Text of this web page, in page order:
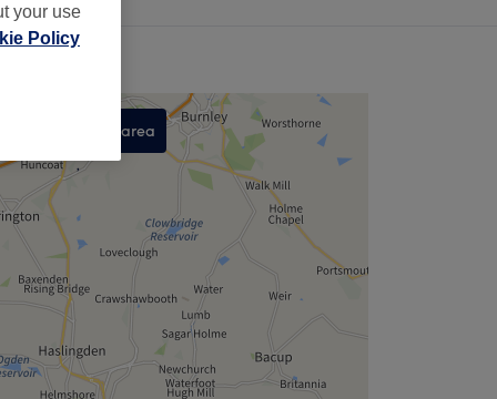
Search this area
,
your use
Policy